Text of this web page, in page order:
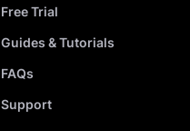
Free Trial
Guides & Tutorials
FAQs
Support